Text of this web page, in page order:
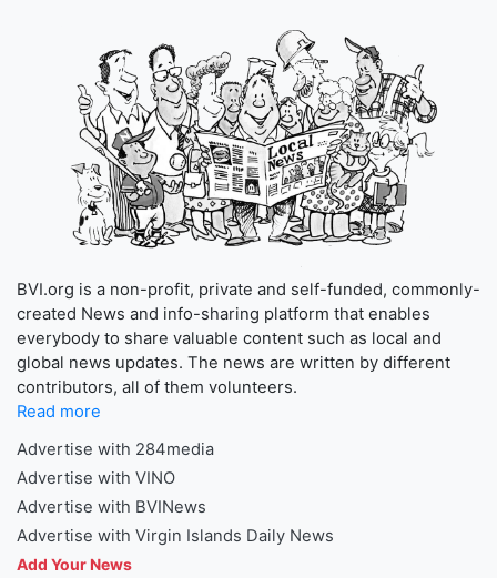
BVI.org is a non-profit, private and self-funded, commonly-
created News and info-sharing platform that enables
everybody to share valuable content such as local and
global news updates. The news are written by different
contributors, all of them volunteers.
Read more
Advertise with 284media
Advertise with VINO
Advertise with BVINews
Advertise with Virgin Islands Daily News
Add Your News